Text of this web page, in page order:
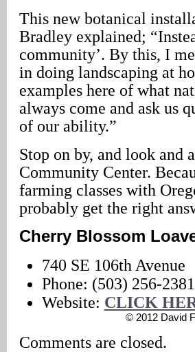
This new botanical
Bradley explained;
community’. By this, I
in doing landscaping at
examples here of what
always come and ask us
of our ability.”
Stop on by, and look and
Community Center.
farming classes with
probably get the right
Cherry Blossom
740 SE 106th Avenue
Phone: (503) 256-
Website: CLICK
© 2012 David
Comments are closed.